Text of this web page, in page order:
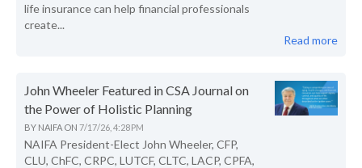
life insurance can help financial professionals
create...
Read more
John Wheeler Featured in CSA Journal on
the Power of Holistic Planning
BY NAIFA ON 7/17/26, 4:28 PM
NAIFA President-Elect John Wheeler, CFP,
CLU, ChFC, CRPC, LUTCF, CLTC, LACP, CPFA,